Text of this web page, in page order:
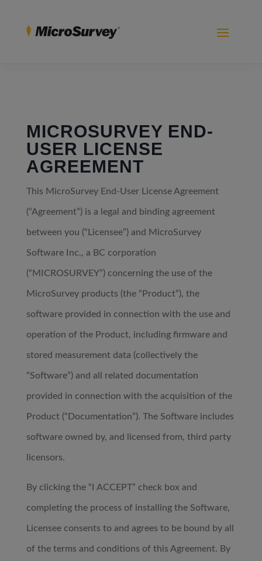
MICROSURVEY END-
USER LICENSE
AGREEMENT
This MicroSurvey End-User License Agreement
(“Agreement”) is a legal and binding agreement
between you (“Licensee”) and MicroSurvey
Software Inc., a BC corporation
(“MICROSURVEY”) concerning the use of the
MicroSurvey products (the “Product”), the
software provided in connection with the use and
operation of the Product, including firmware and
stored measurement data (collectively the
“Software”) and all related documentation
provided in connection with the acquisition of the
Product (“Documentation”). The Software includes
software owned by, and licensed from, third party
licensors.
By clicking the “I ACCEPT” check box and
completing the process of installing the Software,
Licensee consents to and agrees to be bound by all
of the terms and conditions of this Agreement. By